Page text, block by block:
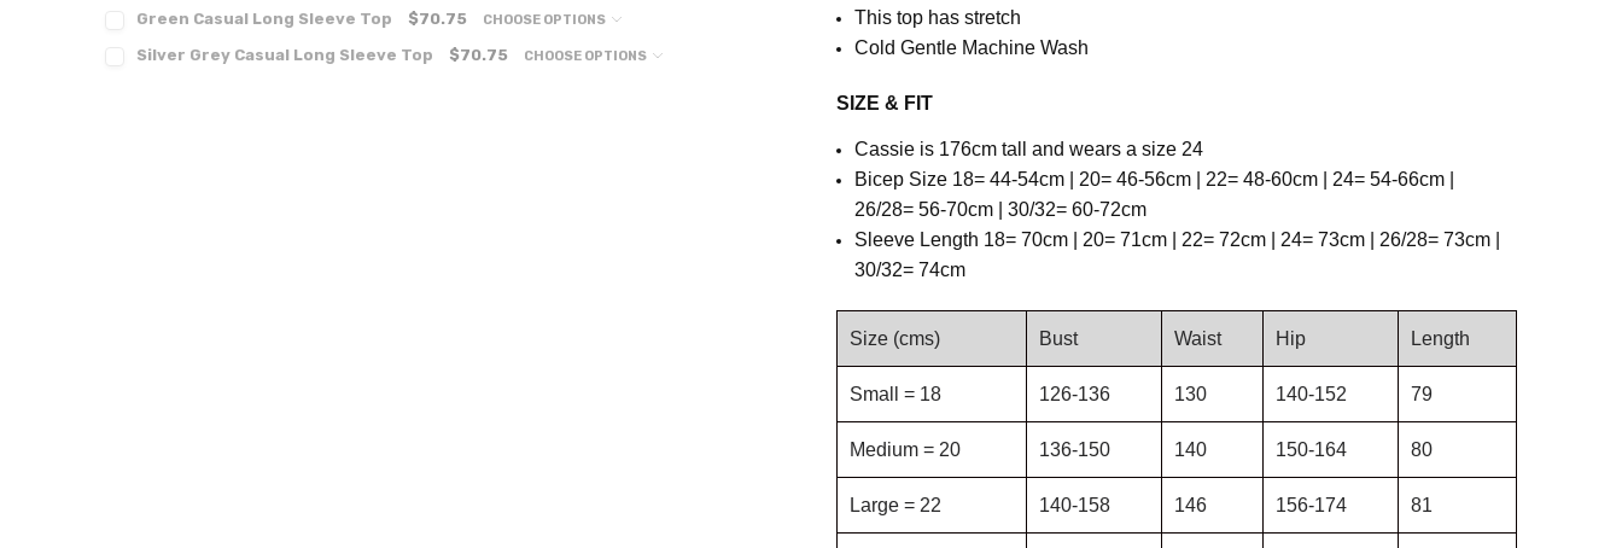
This top has stretch
Cold Gentle Machine Wash
SIZE & FIT
Cassie is 176cm tall and wears a size 24
Bicep Size 18= 44-54cm | 20= 46-56cm | 22= 48-60cm | 24= 54-66cm |
26/28= 56-70cm | 30/32= 60-72cm
Sleeve Length 18= 70cm | 20= 71cm | 22= 72cm | 24= 73cm | 26/28= 73cm |
30/32= 74cm
Size (cms) Bust Waist Hip Length
Small = 18 126-136 130 140-152 79
Medium = 20 136-150 140 150-164 80
Large = 22 140-158 146 156-174 81
Green Casual Long Sleeve Top $70.75 CHOOSE OPTIONS
Silver Grey Casual Long Sleeve Top $70.75 CHOOSE OPTIONS